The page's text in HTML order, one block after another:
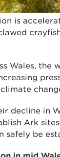
is
Wales, the
decline in
Ark
safely be